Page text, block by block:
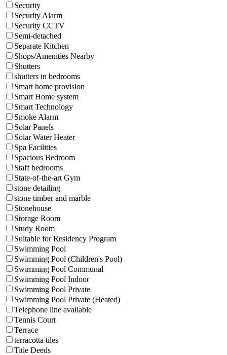
Security
Security Alarm
Security CCTV
Semi-detached
Separate Kitchen
Shops/Amenities Nearby
Shutters
shutters in bedrooms
Smart home provision
Smart Home system
Smart Technology
Smoke Alarm
Solar Panels
Solar Water Heater
Spa Facilities
Spacious Bedroom
Staff bedrooms
State-of-the-art Gym
stone detailing
stone timber and marble
Stonehouse
Storage Room
Study Room
Suitable for Residency Program
Swimming Pool
Swimming Pool (Children's Pool)
Swimming Pool Communal
Swimming Pool Indoor
Swimming Pool Private
Swimming Pool Private (Heated)
Telephone line available
Tennis Court
Terrace
terracotta tiles
Title Deeds